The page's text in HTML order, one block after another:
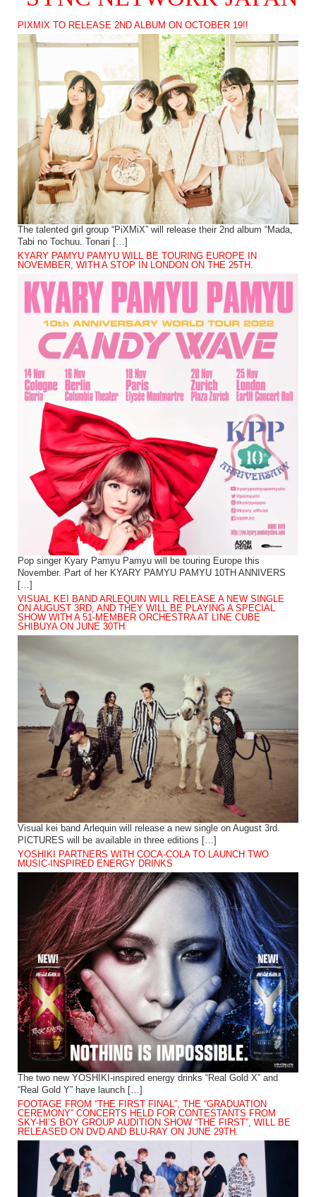
PIXMIX TO RELEASE 2ND ALBUM ON OCTOBER 19!!
The talented girl group “PiXMiX” will release their 2nd album “Mada,
Tabi no Tochuu. Tonari […]
KYARY PAMYU PAMYU WILL BE TOURING EUROPE IN
NOVEMBER, WITH A STOP IN LONDON ON THE 25TH.
Pop singer Kyary Pamyu Pamyu will be touring Europe this
November. Part of her KYARY PAMYU PAMYU 10TH ANNIVERS
[…]
VISUAL KEI BAND ARLEQUIN WILL RELEASE A NEW SINGLE
ON AUGUST 3RD, AND THEY WILL BE PLAYING A SPECIAL
SHOW WITH A 51-MEMBER ORCHESTRA AT LINE CUBE
SHIBUYA ON JUNE 30TH
Visual kei band Arlequin will release a new single on August 3rd.
PICTURES will be available in three editions […]
YOSHIKI PARTNERS WITH COCA-COLA TO LAUNCH TWO
MUSIC-INSPIRED ENERGY DRINKS
The two new YOSHIKI-inspired energy drinks “Real Gold X” and
“Real Gold Y” have launch […]
FOOTAGE FROM “THE FIRST FINAL”, THE “GRADUATION
CEREMONY” CONCERTS HELD FOR CONTESTANTS FROM
SKY-HI’S BOY GROUP AUDITION SHOW “THE FIRST”, WILL BE
RELEASED ON DVD AND BLU-RAY ON JUNE 29TH.